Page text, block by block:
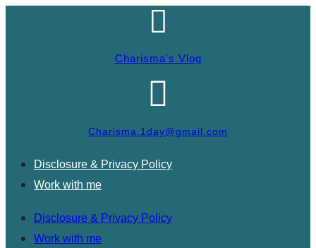
Charisma's Vlog
Charisma.1day@gmail.com
Disclosure & Privacy Policy
Work with me
Disclosure & Privacy Policy
Work with me